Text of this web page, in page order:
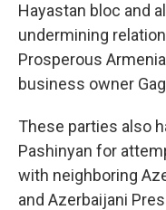
Hayastan bloc and
undermining
Prosperous
business owner
These parties also
Pashinyan for
with neighboring
and Azerbaijani